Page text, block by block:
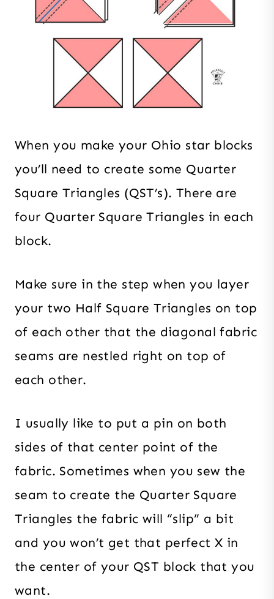
When you make your Ohio star blocks
you’ll need to create some Quarter
Square Triangles (QST’s). There are
four Quarter Square Triangles in each
block.
Make sure in the step when you layer
your two Half Square Triangles on top
of each other that the diagonal fabric
seams are nestled right on top of
each other.
I usually like to put a pin on both
sides of that center point of the
fabric. Sometimes when you sew the
seam to create the Quarter Square
Triangles the fabric will “slip” a bit
and you won’t get that perfect X in
the center of your QST block that you
want.